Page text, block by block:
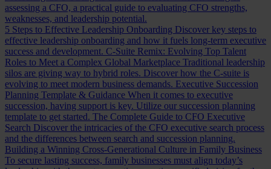
assessing a CFO, a practical guide to evaluating CFO strengths,
weaknesses, and leadership potential.
5 Steps to Effective Leadership Onboarding Discover key steps to
effective leadership onboarding and how it fuels long-term executive
success and development. C-Suite Remix: Evolving Top Talent
Roles to Meet a Complex Global Marketplace Traditional leadership
silos are giving way to hybrid roles. Discover how the C-suite is
evolving to meet modern business demands. Executive Succession
Planning Template & Guidance When it comes to executive
succession, having support is key. Utilize our succession planning
template to get started. The Complete Guide to CFO Executive
Search Discover the intricacies of the CFO executive search process
and the differences between search and succession planning.
Building a Winning Cross-Generational Culture in Family Business
To secure lasting success, family businesses must align today’s